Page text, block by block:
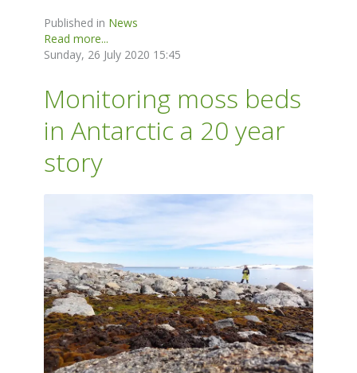
Published in News
Read more...
Sunday, 26 July 2020 15:45
Monitoring moss beds
in Antarctic a 20 year
story